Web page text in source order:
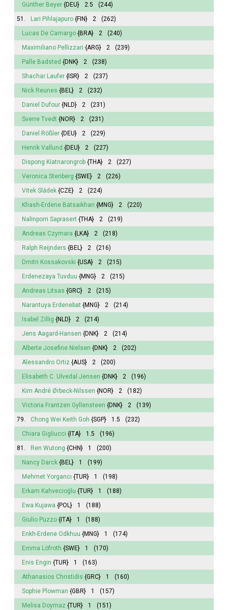
Günther Beyer {DEU} 2.5
(244)
51.
Lari Pihlajapuro {FIN} 2
(262)
Lucas De Camargo {BRA} 2
(240)
Maximiliano Pellizzari {ARG} 2
(239)
Palle Badsted {DNK} 2
(238)
Shachar Laufer {ISR} 2
(237)
Nick Reunes {BEL} 2
(232)
Daniel Dufour {NLD} 2
(231)
Sverre Tvedt {NOR} 2
(231)
Daniel Rößler {DEU} 2
(229)
Henrik Vallund {DEU} 2
(227)
Dispong Kiatnarongrob {THA} 2
(227)
Veronica Stenberg {SWE} 2
(226)
Vitek Sládek {CZE} 2
(224)
Khash-Erdene Batsaikhan {MNG} 2
(220)
Nalinporn Saprasert {THA} 2
(219)
Andreas Czymara {LKA} 2
(218)
Ralph Reijnders {BEL} 2
(216)
Dmitri Kossakovski {USA} 2
(215)
Erdenezaya Tuvduu {MNG} 2
(215)
Andreas Litsas {GRC} 2
(215)
Narantuya Erdenebat {MNG} 2
(214)
Isabel Zillig {NLD} 2
(214)
Jens Aagard-Hansen {DNK} 2
(214)
Alberte Josefine Nielsen {DNK} 2
(202)
Alessandro Ortiz {AUS} 2
(200)
Elisabeth C. Ulvedal Jensen {DNK} 2
(196)
Kim André Ørbeck-Nilssen {NOR} 2
(182)
Victoria Frantzen Gyllensteen {DNK} 2
(139)
79.
Chong Wei Keith Goh {SGP} 1.5
(232)
Chiara Gigliucci {ITA} 1.5
(196)
81.
Ren Wutong {CHN} 1
(200)
Nancy Darck {BEL} 1
(199)
Mehmet Yorgancı {TUR} 1
(198)
Erkam Kahvecioğlu {TUR} 1
(188)
Ewa Kujawa {POL} 1
(188)
Giulio Puzzo {ITA} 1
(188)
Enkh-Erdene Odkhuu {MNG} 1
(174)
Emma Löfroth {SWE} 1
(170)
Enis Engin {TUR} 1
(163)
Athanasios Christidis {GRC} 1
(160)
Sophie Plowman {GBR} 1
(157)
Melisa Doymaz {TUR} 1
(151)